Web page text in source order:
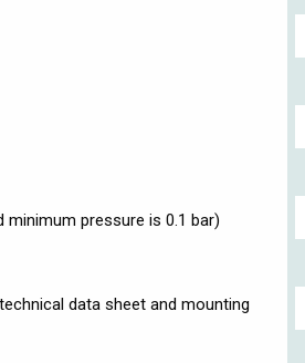
pressure is 0.1 bar)
data sheet and mounting